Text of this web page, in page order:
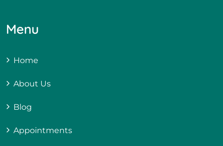
Menu
Home
About Us
Blog
Appointments